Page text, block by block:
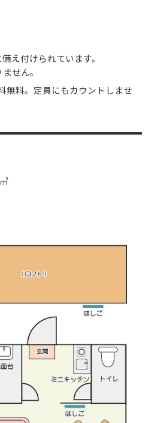
え付けられています。
せん。
無料。定員にもカウントしませ